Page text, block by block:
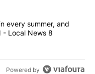
cash in every
every summer, and
- Local News 8
Powered by